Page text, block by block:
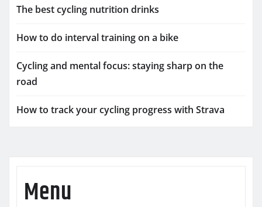
The best cycling nutrition drinks
How to do interval training on a bike
Cycling and mental focus: staying sharp on the
road
How to track your cycling progress with Strava
Menu